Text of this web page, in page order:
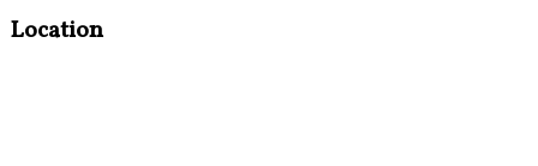
Location